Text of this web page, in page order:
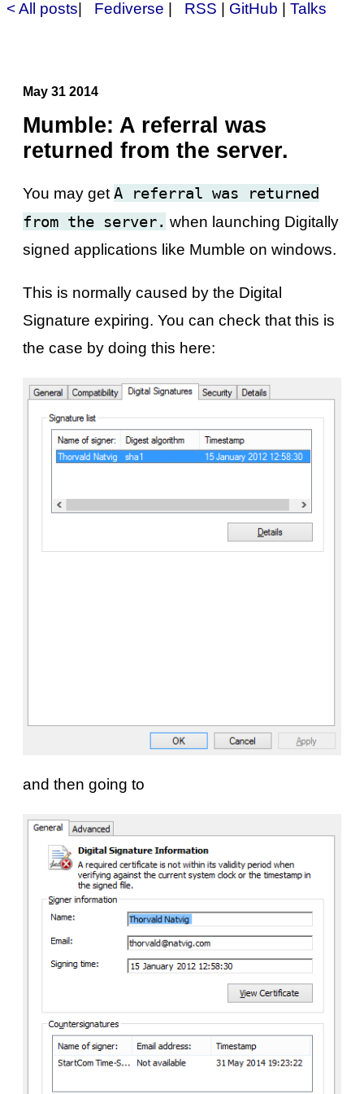
< All posts Fediverse RSS GitHub Talks
May 31 2014
Mumble: A referral was
returned from the server.
You may getA referral was returned
from the server. when launching Digitally
signed applications like Mumble on windows.
This is normally caused by the Digital
Signature expiring. You can check that this is
the case by doing this here:
and then going to